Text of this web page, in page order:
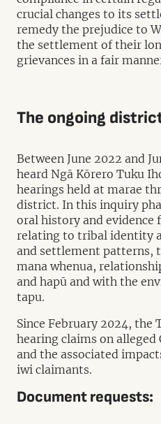
crucial changes to its
remedy the prejudice to
the settlement of their
grievances in a fair
The ongoing
Between June 2022 and
heard Ngā Kōrero Tuku
hearings held at marae
district. In this inquiry
oral history and evidence
relating to tribal identity
and settlement patterns,
mana whenua,
and hapū and with the
tapu.
Since February 2024, the
hearing claims on alleged
and the associated
iwi claimants.
Document requests: